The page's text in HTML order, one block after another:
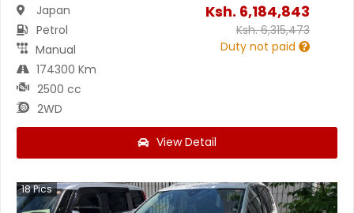
Japan
Petrol
Manual
174300 Km
2500 cc
2WD
Ksh. 6,184,843
Ksh.6,315,473
Duty not paid
View Detail
18Pics